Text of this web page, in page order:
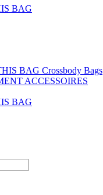
BAG
BAG Crossbody Bags
ACCESSOIRES
BAG